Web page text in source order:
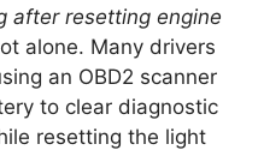
after resetting engine
alone. Many drivers
an OBD2 scanner
to clear diagnostic
resetting the light